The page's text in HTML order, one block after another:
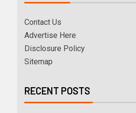
Contact Us
Advertise Here
Disclosure Policy
Sitemap
RECENT POSTS